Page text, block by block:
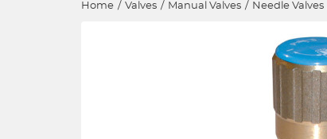
Home / Valves / Manual Valves / Needle Valves